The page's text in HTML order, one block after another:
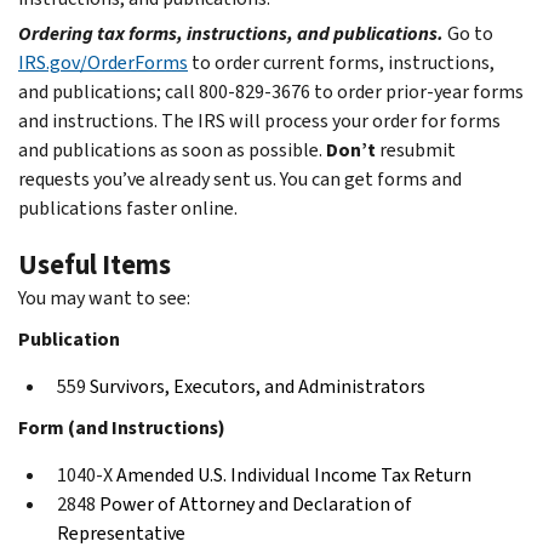
Ordering tax forms, instructions, and publications. Go to
IRS.gov/OrderForms to order current forms, instructions,
and publications; call 800-829-3676 to order prior-year forms
and instructions. The IRS will process your order for forms
and publications as soon as possible. Don’tresubmit
requests you’ve already sent us. You can get forms and
publications faster online.
Useful Items
You may want to see:
Publication
559Survivors, Executors, and Administrators
Form (and Instructions)
1040-XAmended U.S. Individual Income Tax Return
2848 Power of Attorney and Declaration of
Representative